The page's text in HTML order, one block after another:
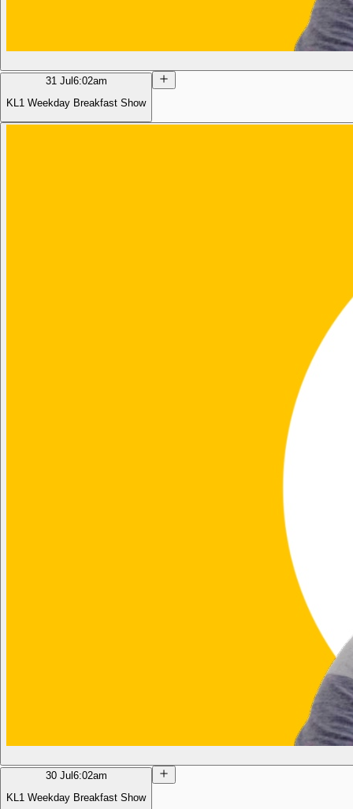
31 Jul 6:02am
KL1 Weekday Breakfast Show
30 Jul6:02am
KL1 Weekday Breakfast Show